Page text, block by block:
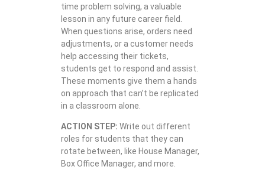
time problem solving, a valuable
lesson in any future career field.
When questions arise, orders need
adjustments, or a customer needs
help accessing their tickets,
students get to respond and assist.
These moments give them a hands
on approach that can’t be replicated
in a classroom alone.
ACTION STEP: Write out different
roles for students that they can
rotate between, like House Manager,
Box Office Manager, and more.